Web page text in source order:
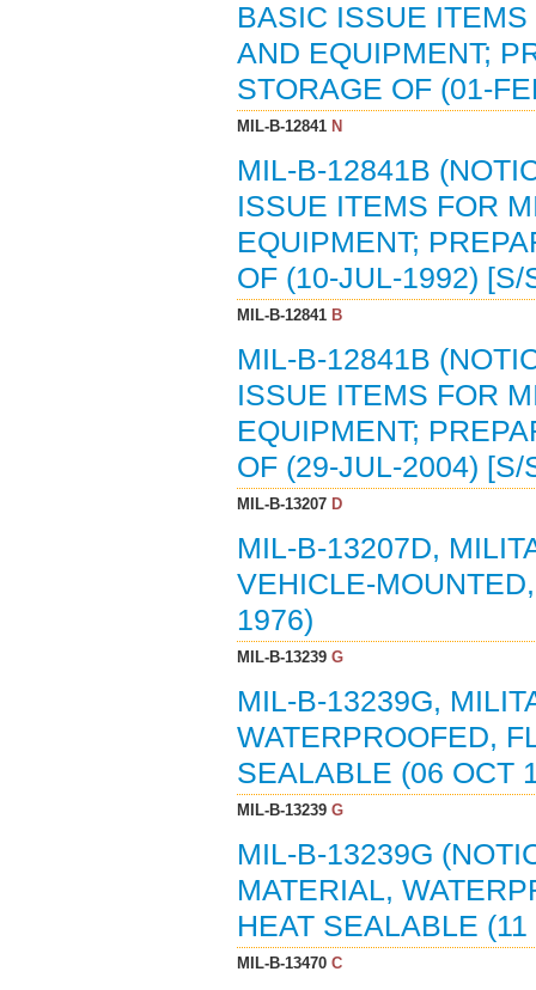
BASIC ISSUE
AND EQUIPMENT;
STORAGE OF (01-
MIL-B-12841N
MIL-B-12841B
ISSUE ITEMS FOR
EQUIPMENT;
OF (10-JUL-1992)
MIL-B-12841B
MIL-B-12841B
ISSUE ITEMS FOR
EQUIPMENT;
OF (29-JUL-2004)
MIL-B-13207D
MIL-B-13207D,
VEHICLE-
1976)
MIL-B-13239G
MIL-B-13239G,
WATERPROOFED,
SEALABLE (06 OCT
MIL-B-13239G
MIL-B-13239G
MATERIAL,
HEAT SEALABLE
MIL-B-13470C